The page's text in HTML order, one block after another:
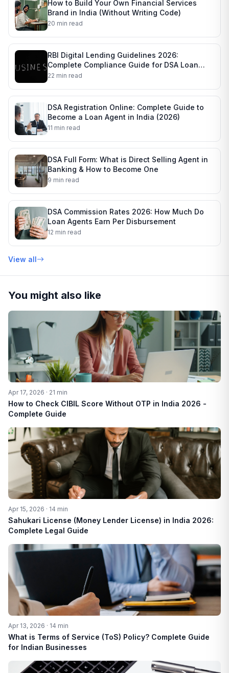
How to Build Your Own Financial Services
Brand in India (Without Writing Code)
20 min read
RBI Digital Lending Guidelines 2026:
Complete Compliance Guide for DSA Loan
Agents
22 min read
DSA Registration Online: Complete Guide to
Become a Loan Agent in India (2026)
11 min read
DSA Full Form: What is Direct Selling Agent in
Banking & How to Become One
9 min read
DSA Commission Rates 2026: How Much Do
Loan Agents Earn Per Disbursement
12 min read
View all
You might also like
Apr 17, 2026 · 21 min
How to Check CIBIL Score Without OTP in India 2026 -
Complete Guide
Apr 15, 2026 · 14 min
Sahukari License (Money Lender License) in India 2026:
Complete Legal Guide
Apr 13, 2026 · 14 min
What is Terms of Service (ToS) Policy? Complete Guide
for Indian Businesses